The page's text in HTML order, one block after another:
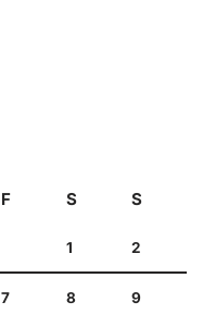
F S S
1 2
7 8 9